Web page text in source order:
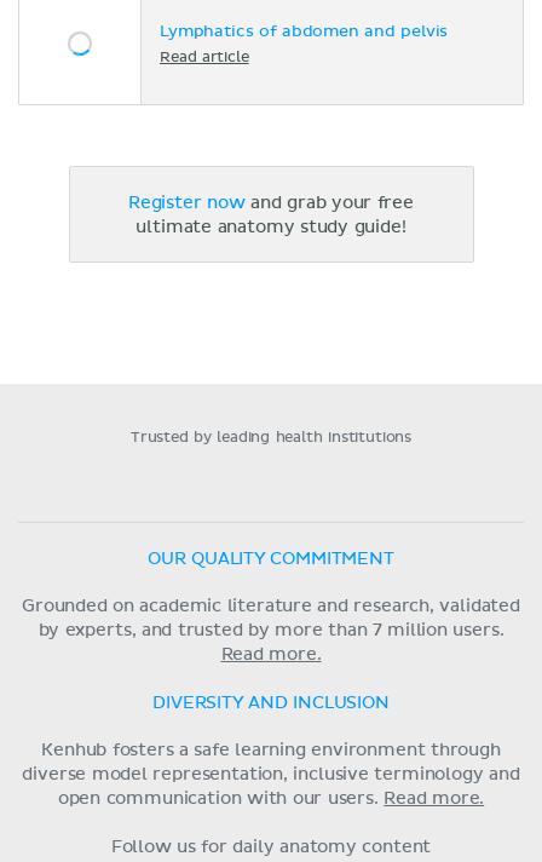
Lymphatics of abdomen and pelvis
Read article
Register nowand grab your free
ultimate anatomy study guide!
Trusted by leading health institutions
OUR QUALITY COMMITMENT
Grounded on academic literature and research, validated
by experts, and trusted by more than 7 million users.
Read more.
DIVERSITY AND INCLUSION
Kenhub fosters a safe learning environment through
diverse model representation, inclusive terminology and
open communication with our users. Read more.
Follow us for daily anatomy content